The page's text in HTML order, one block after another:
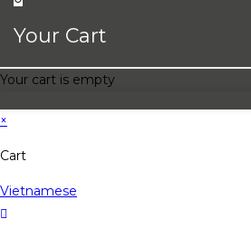
Your Cart
Your cart is empty
×
Cart
Vietnamese